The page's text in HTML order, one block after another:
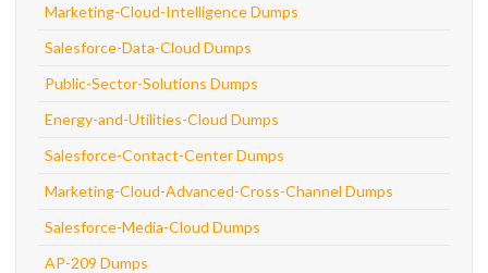
Marketing-Cloud-Intelligence Dumps
Salesforce-Data-Cloud Dumps
Public-Sector-Solutions Dumps
Energy-and-Utilities-Cloud Dumps
Salesforce-Contact-Center Dumps
Marketing-Cloud-Advanced-Cross-Channel Dumps
Salesforce-Media-Cloud Dumps
AP-209 Dumps